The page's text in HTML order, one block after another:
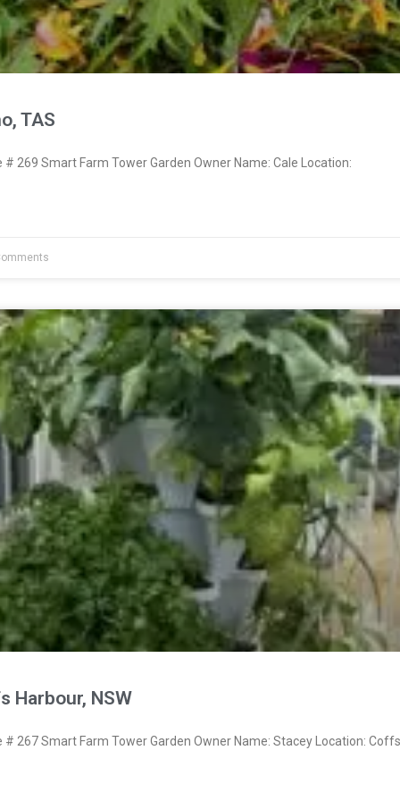
TAS
269 Smart Farm Tower Garden Owner Name: Cale Location:
Harbour, NSW
267 Smart Farm Tower Garden Owner Name: Stacey Location: Coffs